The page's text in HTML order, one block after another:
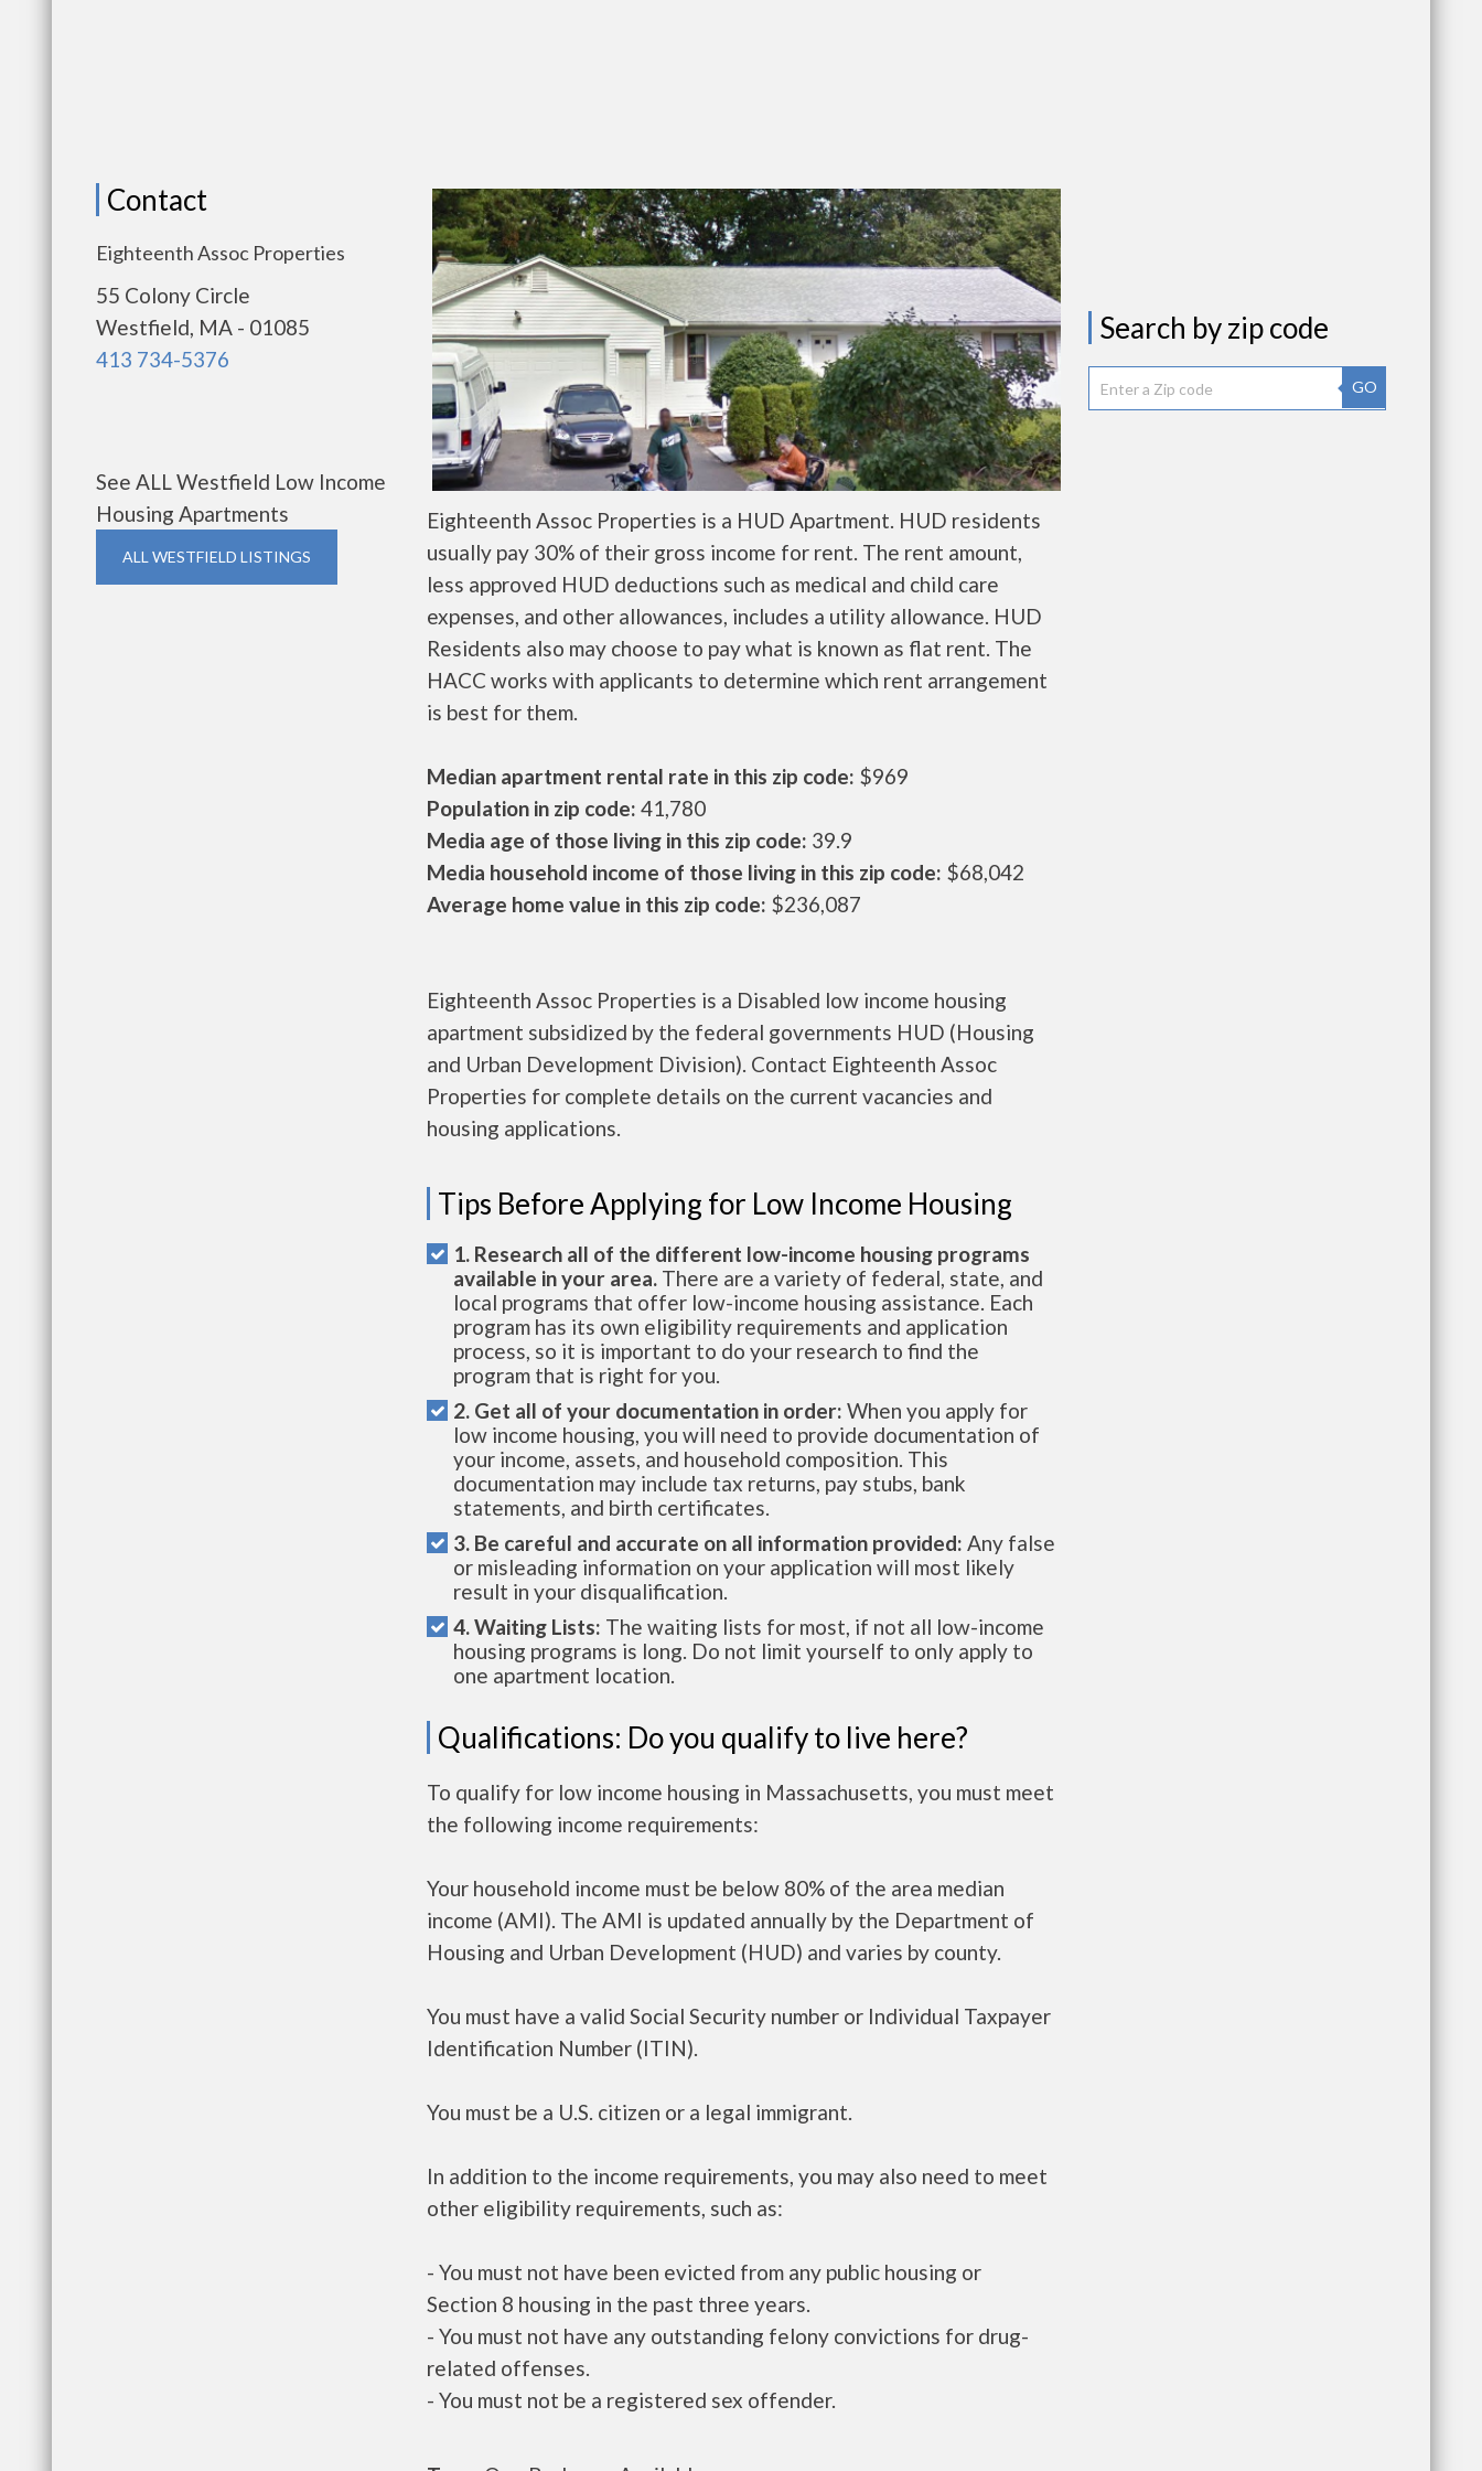
Contact
Eighteenth Assoc Properties
55 Colony Circle
Westfield, MA - 01085
413 734-5376
See ALL Westfield Low Income
Housing Apartments
ALL WESTFIELD LISTINGS
Eighteenth Assoc Properties is a HUD Apartment. HUD residents
usually pay 30% of their gross income for rent. The rent amount,
less approved HUD deductions such as medical and child care
expenses, and other allowances, includes a utility allowance. HUD
Residents also may choose to pay what is known as flat rent. The
HACC works with applicants to determine which rent arrangement
is best for them.
Median apartment rental rate in this zip code: $969
Population in zip code: 41,780
Media age of those living in this zip code: 39.9
Media household income of those living in this zip code: $68,042
Average home value in this zip code: $236,087
Eighteenth Assoc Properties is a Disabled low income housing
apartment subsidized by the federal governments HUD (Housing
and Urban Development Division). Contact Eighteenth Assoc
Properties for complete details on the current vacancies and
housing applications.
Tips Before Applying for Low Income Housing
1. Research all of the different low-income housing programs
available in your area. There are a variety of federal, state, and
local programs that offer low-income housing assistance. Each
program has its own eligibility requirements and application
process, so it is important to do your research to find the
program that is right for you.
2. Get all of your documentation in order: When you apply for
low income housing, you will need to provide documentation of
your income, assets, and household composition. This
documentation may include tax returns, pay stubs, bank
statements, and birth certificates.
3. Be careful and accurate on all information provided: Any false
or misleading information on your application will most likely
result in your disqualification.
4. Waiting Lists: The waiting lists for most, if not all low-income
housing programs is long. Do not limit yourself to only apply to
one apartment location.
Qualifications: Do you qualify to live here?
To qualify for low income housing in Massachusetts, you must meet
the following income requirements:
Your household income must be below 80% of the area median
income (AMI). The AMI is updated annually by the Department of
Housing and Urban Development (HUD) and varies by county.
You must have a valid Social Security number or Individual Taxpayer
Identification Number (ITIN).
You must be a U.S. citizen or a legal immigrant.
In addition to the income requirements, you may also need to meet
other eligibility requirements, such as:
- You must not have been evicted from any public housing or
Section 8 housing in the past three years.
- You must not have any outstanding felony convictions for drug-
related offenses.
- You must not be a registered sex offender.
Search by zip code
GO